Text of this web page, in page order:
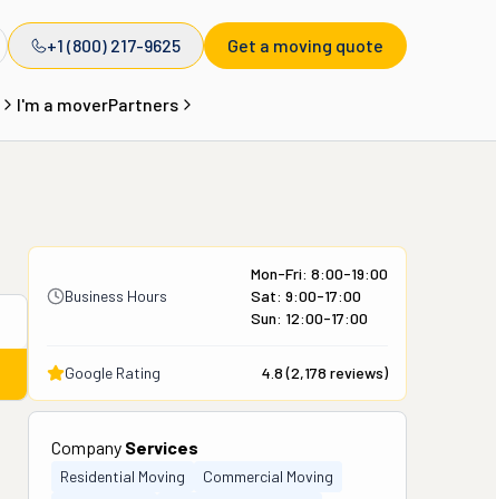
+1 (800) 217-9625 Get a moving quote
I'm a moverPartners
Business Hours
Mon-Fri: 8:00-19:00
Sat: 9:00-17:00
Sun: 12:00-17:00
Google Rating 4.8(2,178 reviews)
Company Services
Residential Moving
Commercial Moving